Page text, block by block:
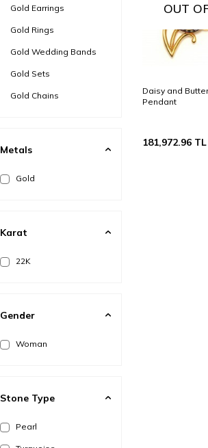
Gold Earrings
Gold Rings
Gold Wedding Bands
Gold Sets
Gold Chains
Steel & Gold
Metals
Gold
Karat
22K
Gender
Woman
Stone Type
Pearl
OUT
Daisy and
Pendant
181,972.96 TL